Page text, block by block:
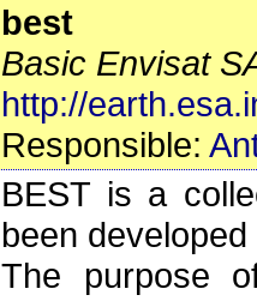
best
Basic Envisat
http://
Responsible:
BEST is a
been
The purpose